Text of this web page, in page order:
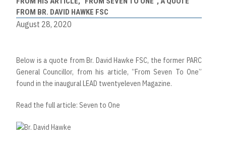
FROM BR. DAVID HAWKE FSC
August 28, 2020
Below is a quote from Br. David Hawke FSC, the former PARC
General Councillor, from his article, “From Seven To One”
found in the inaugural LEAD twentyeleven Magazine.
Read the full article: Seven to One